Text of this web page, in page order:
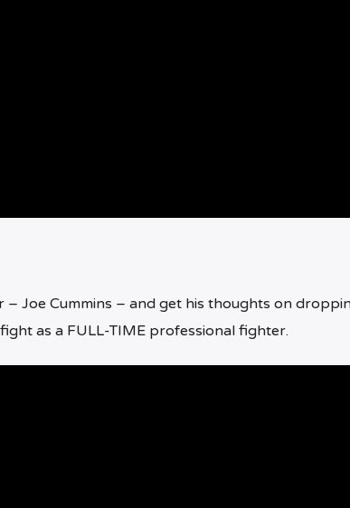
– Joe Cummins – and get his thoughts on
as a FULL-TIME professional fighter.